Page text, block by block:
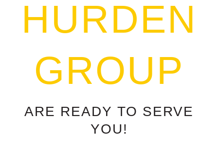
HURDEN
GROUP
ARE READY TO SERVE
YOU!